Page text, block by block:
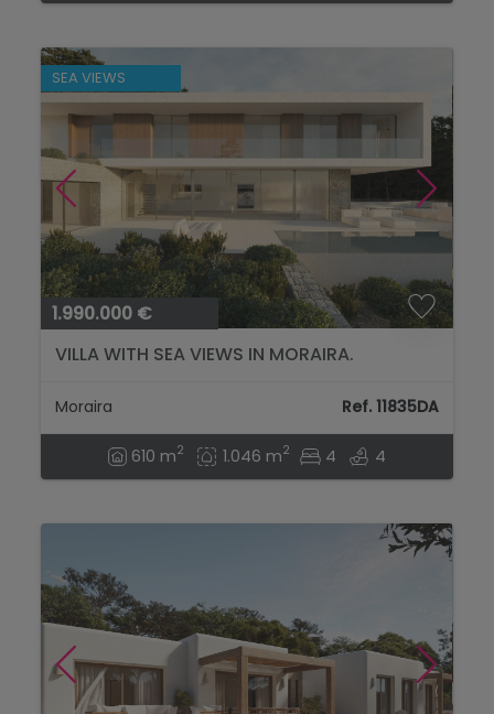
SEA VIEWS
1.990.000 €
VILLA WITH SEA VIEWS IN MORAIRA.
Moraira Ref. 11835DA
610 m2 1.046 m2 4 4